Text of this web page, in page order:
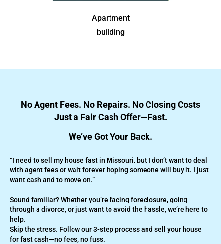
Apartment
building
No Agent Fees. No Repairs. No Closing Costs
Just a Fair Cash Offer—Fast.
We’ve Got Your Back.
“I need to sell my house fast in Missouri, but I don’t want to deal
with agent fees or wait forever hoping someone will buy it. I just
want cash and to move on.”
Sound familiar? Whether you’re facing foreclosure,going
through a divorce, or just want to avoid the hassle, we’re here to
help.
Skip the stress. Follow our 3-step process and sell your house
for fast cash—no fees, no fuss.